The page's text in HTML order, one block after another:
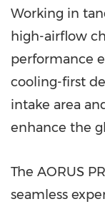
Working in
high-airflow
performance
cooling-first
intake area
enhance the
The AORUS
seamless